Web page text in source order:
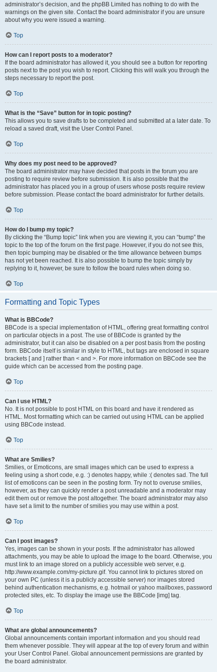
administrator’s decision, and the phpBB Limited has nothing to do with the
warnings on the given site. Contact the board administrator if you are unsure
about why you were issued a warning.
Top
How can I report posts to a moderator?
If the board administrator has allowed it, you should see a button for reporting
posts next to the post you wish to report. Clicking this will walk you through the
steps necessary to report the post.
Top
What is the “Save” button for in topic posting?
This allows you to save drafts to be completed and submitted at a later date. To
reload a saved draft, visit the User Control Panel.
Top
Why does my post need to be approved?
The board administrator may have decided that posts in the forum you are
posting to require review before submission. It is also possible that the
administrator has placed you in a group of users whose posts require review
before submission. Please contact the board administrator for further details.
Top
How do I bump my topic?
By clicking the “Bump topic” link when you are viewing it, you can “bump” the
topic to the top of the forum on the first page. However, if you do not see this,
then topic bumping may be disabled or the time allowance between bumps
has not yet been reached. It is also possible to bump the topic simply by
replying to it, however, be sure to follow the board rules when doing so.
Top
Formatting and Topic Types
What is BBCode?
BBCode is a special implementation of HTML, offering great formatting control
on particular objects in a post. The use of BBCode is granted by the
administrator, but it can also be disabled on a per post basis from the posting
form. BBCode itself is similar in style to HTML, but tags are enclosed in square
brackets [ and ] rather than < and >. For more information on BBCode see the
guide which can be accessed from the posting page.
Top
Can I use HTML?
No. It is not possible to post HTML on this board and have it rendered as
HTML. Most formatting which can be carried out using HTML can be applied
using BBCode instead.
Top
What are Smilies?
Smilies, or Emoticons, are small images which can be used to express a
feeling using a short code, e.g. :) denotes happy, while :( denotes sad. The full
list of emoticons can be seen in the posting form. Try not to overuse smilies,
however, as they can quickly render a post unreadable and a moderator may
edit them out or remove the post altogether. The board administrator may also
have set a limit to the number of smilies you may use within a post.
Top
Can I post images?
Yes, images can be shown in your posts. If the administrator has allowed
attachments, you may be able to upload the image to the board. Otherwise, you
must link to an image stored on a publicly accessible web server, e.g.
http://www.example.com/my-picture.gif. You cannot link to pictures stored on
your own PC (unless it is a publicly accessible server) nor images stored
behind authentication mechanisms, e.g. hotmail or yahoo mailboxes, password
protected sites, etc. To display the image use the BBCode [img] tag.
Top
What are global announcements?
Global announcements contain important information and you should read
them whenever possible. They will appear at the top of every forum and within
your User Control Panel. Global announcement permissions are granted by
the board administrator.